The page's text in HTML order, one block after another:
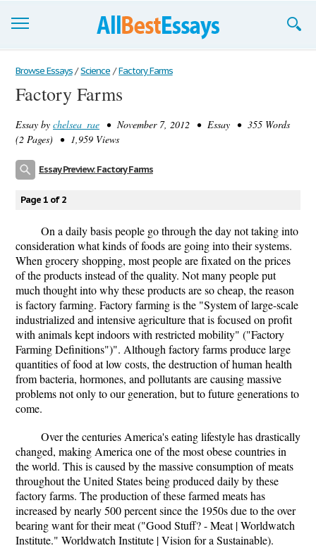
Browse Essays
Join now!
Login
Browse Essays / Science / Factory Farms
Factory Farms
Essay by chelsea_rae • November 7, 2012 • Essay • 355 Words
(2 Pages) • 1,959 Views
Essay Preview: Factory Farms
Page 1 of 2
On a daily basis people go through the day not taking into
consideration what kinds of foods are going into their systems.
When grocery shopping, most people are fixated on the prices
of the products instead of the quality. Not many people put
much thought into why these products are so cheap, the reason
is factory farming. Factory farming is the "System of large-scale
industrialized and intensive agriculture that is focused on profit
with animals kept indoors with restricted mobility" ("Factory
Farming Definitions")". Although factory farms produce large
quantities of food at low costs, the destruction of human health
from bacteria, hormones, and pollutants are causing massive
problems not only to our generation, but to future generations to
come.
Over the centuries America's eating lifestyle has drastically
changed, making America one of the most obese countries in
the world. This is caused by the massive consumption of meats
throughout the United States being produced daily by these
factory farms. The production of these farmed meats has
increased by nearly 500 percent since the 1950s due to the over
bearing want for their meat ("Good Stuff? - Meat | Worldwatch
Institute." Worldwatch Institute | Vision for a Sustainable).